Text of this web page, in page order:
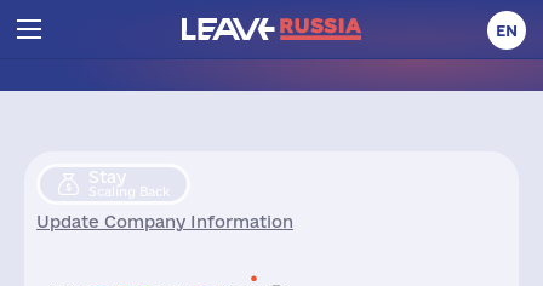
EN
Stay
Scaling Back
Update Company Information